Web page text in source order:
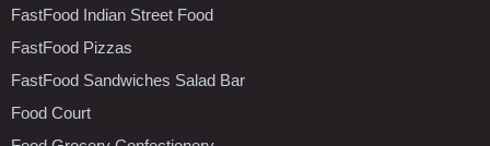
FastFood Indian Street Food
FastFood Pizzas
FastFood Sandwiches Salad Bar
Food Court